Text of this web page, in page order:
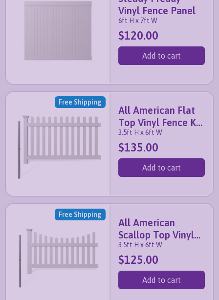
Vinyl Fence Panel
6ft H x 7ft W
$120.00
Add to cart
Free Shipping
All American Flat
Top Vinyl Fence Kit
with No-Dig Post
3.5ft H x 6ft W
$135.00
Add to cart
Free Shipping
All American
Scallop Top Vinyl
Fence Kit with No-
Dig Post
3.5ft H x 6ft W
$125.00
Add to cart